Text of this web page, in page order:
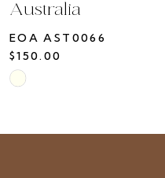
14
Australia
EOA ASH0010
$189.00
List